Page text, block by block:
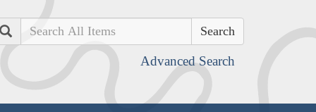
Search
Advanced Search